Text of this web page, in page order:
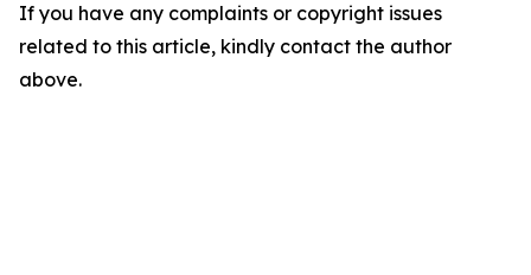
If you have any complaints or copyright issues
related to this article, kindly contact the author
above.